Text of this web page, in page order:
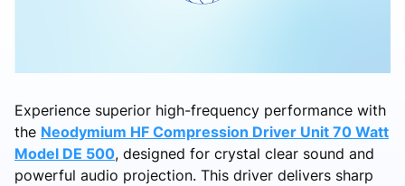
Experience superior high-frequency performance with
the Neodymium HF Compression Driver Unit 70 Watt
Model DE 500, designed for crystal clear sound and
powerful audio projection. This driver delivers sharp